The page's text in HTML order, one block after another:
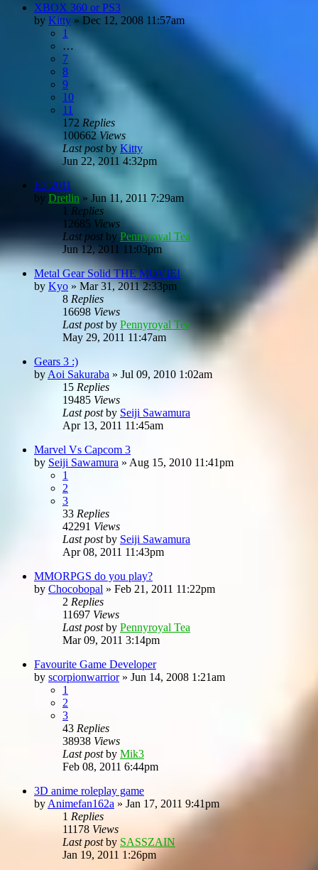
XBOX 360 or PS3
by Kitty » Dec 12, 2008 11:57am
1
…
7
8
9
10
11
172 Replies
100662 Views
Last postby Kitty
Jun 22, 2011 4:32pm
E3 2011
by Dretlin » Jun 11, 2011 7:29am
1 Replies
12685 Views
Last postby Pennyroyal Tea
Jun 12, 2011 11:03pm
Metal Gear Solid THE MOVIE!
by Kyo » Mar 31, 2011 2:33pm
8 Replies
16698 Views
Last postby Pennyroyal Tea
May 29, 2011 11:47am
Gears 3 :)
by Aoi Sakuraba » Jul 09, 2010 1:02am
15 Replies
19485 Views
Last postby Seiji Sawamura
Apr 13, 2011 11:45am
Marvel Vs Capcom 3
by Seiji Sawamura » Aug 15, 2010 11:41pm
1
2
3
33 Replies
42291 Views
Last postby Seiji Sawamura
Apr 08, 2011 11:43pm
MMORPGS do you play?
by Chocobopal » Feb 21, 2011 11:22pm
2 Replies
11697 Views
Last postby Pennyroyal Tea
Mar 09, 2011 3:14pm
Favourite Game Developer
by scorpionwarrior» Jun 14, 2008 1:21am
1
2
3
43 Replies
38938 Views
Last postby Mik3
Feb 08, 2011 6:44pm
3D anime roleplay game
by Animefan162a » Jan 17, 2011 9:41pm
1 Replies
11178 Views
Last postby SASSZAIN
Jan 19, 2011 1:26pm